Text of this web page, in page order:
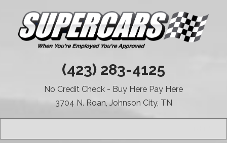
(423) 283-4125
No Credit Check - Buy Here Pay Here
3704 N. Roan, Johnson City, TN